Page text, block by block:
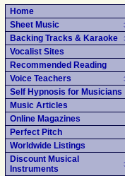
Home
Sheet Music
Backing Tracks & Karaoke
Vocalist Sites
Recommended Reading
Voice Teachers
Self Hypnosis for Musicians
Music Articles
Online Magazines
Perfect Pitch
Worldwide Listings
Discount Musical
Instruments